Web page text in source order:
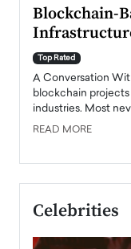
Blockchain-
Top Rated
A Conversation
blockchain
industries. Most
READ MORE
Celebrities